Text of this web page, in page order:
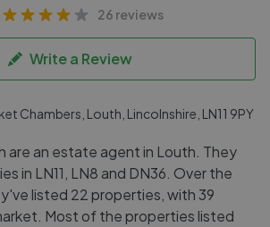
26 reviews
Write a Review
Chambers, Louth, Lincolnshire, LN11 9PY
are an estate agent in Louth. They
in LN11, LN8 and DN36. Over the
listed 22 properties, with 39
Most of the properties listed